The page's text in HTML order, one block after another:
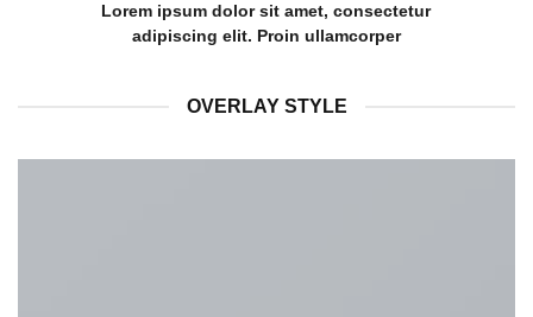
Lorem ipsum dolor sit amet, consectetur
adipiscing elit. Proin ullamcorper
OVERLAY STYLE